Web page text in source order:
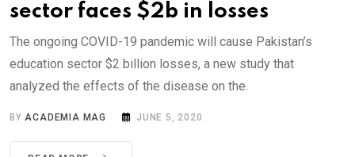
sector faces $2b in losses
The ongoing COVID-19 pandemic will cause Pakistan’s
education sector $2 billion losses, a new study that
analyzed the effects of the disease on the.
BYACADEMIA MAG JUNE 5, 2020